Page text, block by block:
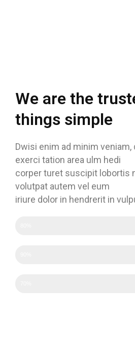
We are the
things simple
Dwisi enim ad minim
exerci tation area ulm hedi
corper turet suscipit lobortis
volutpat autem vel eum
iriure dolor in hendrerit in